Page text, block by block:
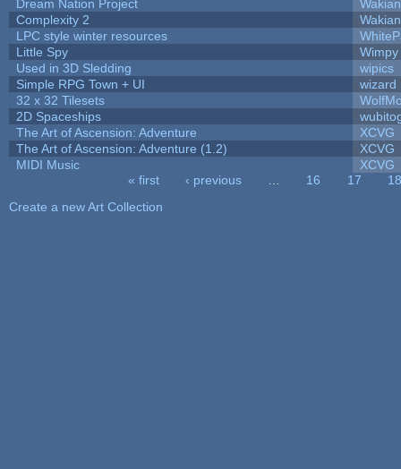
Dream Nation Project
Complexity 2
LPC style winter resources
Little Spy
Wimpy
Used in 3D Sledding
wipics
Simple RPG Town + UI
wizard
32 x 32 Tilesets
2D Spaceships
The Art of Ascension: Adventure
XCVG
The Art of Ascension: Adventure (1.2)
XCVG
MIDI Music
XCVG
« first ‹ previous 16 17
18
Create a new Art Collection